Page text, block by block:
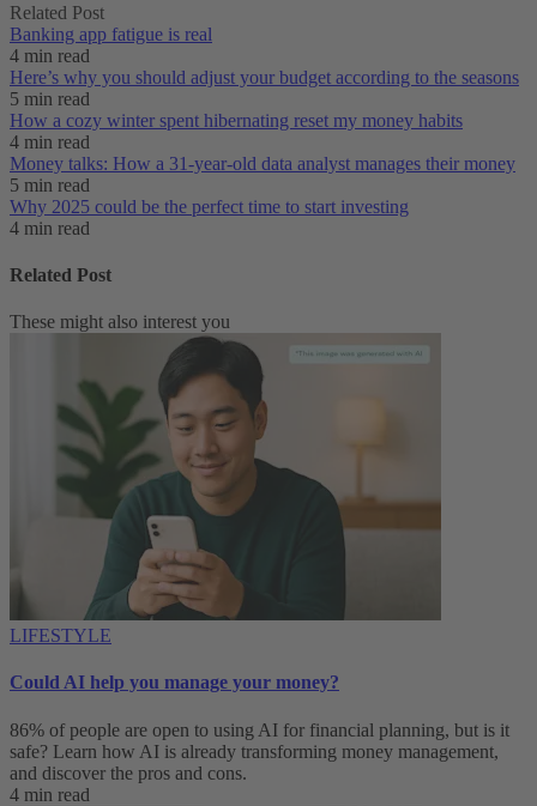
Related Post
Banking app fatigue is real‌
4 min read
Here’s why you should adjust your budget according to the seasons
5 min read
How a cozy winter spent hibernating reset my money habits
4 min read
Money talks: How a 31-year-old data analyst manages their money
5 min read
Why 2025 could be the perfect time to start investing
4 min read
Related Post
These might also interest you
LIFESTYLE
Could AI help you manage your money?
86% of people are open to using AI for financial planning, but is it
safe? Learn how AI is already transforming money management,
and discover the pros and cons.
4 min read